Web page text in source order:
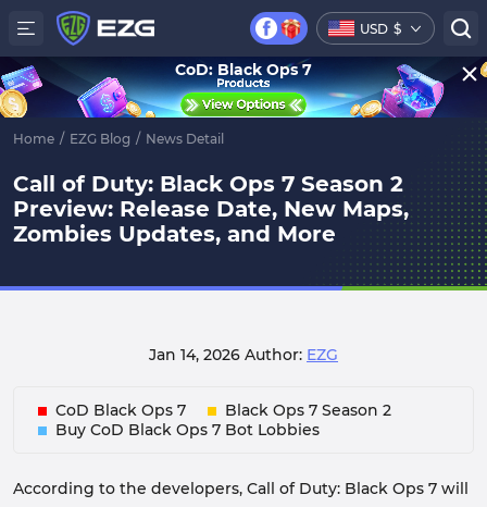
USD $
Home / EZG Blog / News Detail
Call of Duty: Black Ops 7 Season 2
Preview: Release Date, New Maps,
Zombies Updates, and More
Jan 14, 2026 Author: EZG
CoD Black Ops 7
Black Ops 7 Season 2
Buy CoD Black Ops 7 Bot Lobbies
According to the developers, Call of Duty: Black Ops 7 will
CoD: Black Ops 7